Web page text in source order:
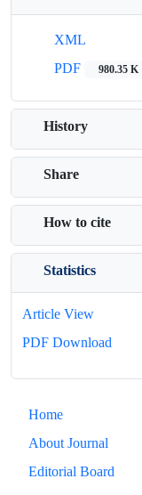
XML
PDF
980.35 K
History
Share
How to cite
Statistics
Article View
PDF Download
Home
About Journal
Editorial Board